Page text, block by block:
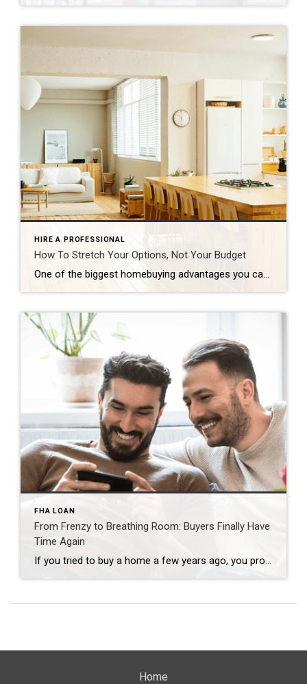
HIRE A PROFESSIONAL
How To Stretch Your Options, Not Your Budget
One of the biggest homebuying advantages you can give yourself today is surprisingly simple: a flexible wish list. Think of it like this. Your wish list and your budget are the guardrails of your search. And when your budget needs to hold firm, there’s another lever you can pull. That’s seeing if you truly need all of your […]
FHA LOAN
From Frenzy to Breathing Room: Buyers Finally Have
Time Again
If you tried to buy a home a few years ago, you probably still remember the frenzy. Homes were listed one day and gone the next. Sometimes it only took hours. You had to drop everything to go and see the house, and if you hesitated even slightly, someone else swooped in and bought it – […]
Home